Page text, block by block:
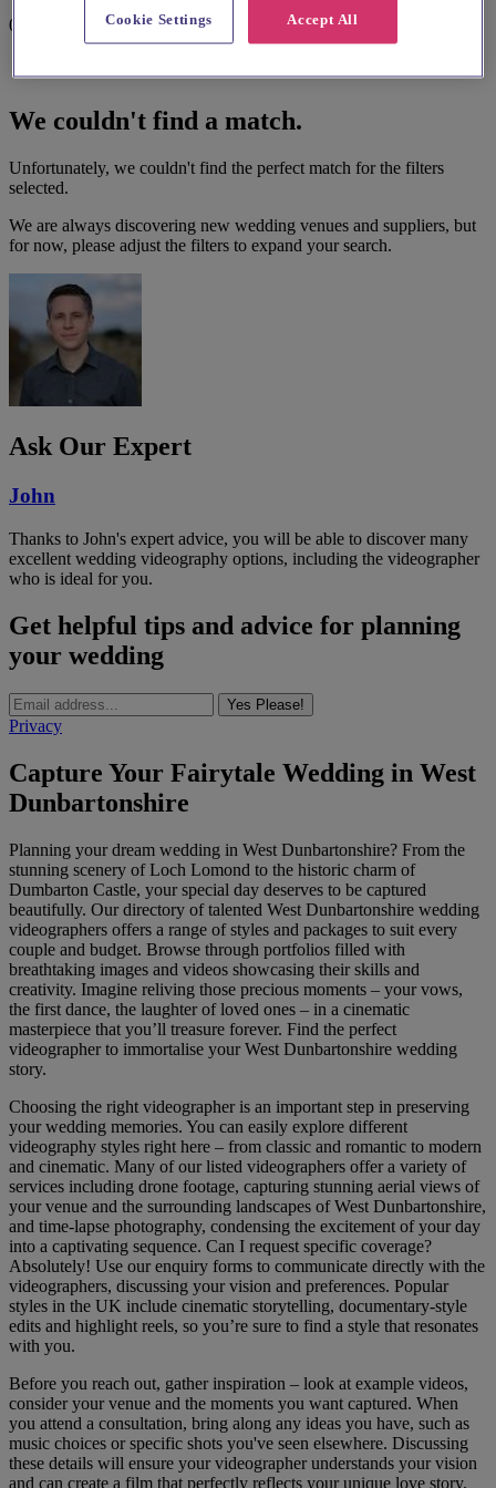
0 results
We couldn't find a match.
Unfortunately, we couldn't find the perfect match for the filters
selected.
We are always discovering new wedding venues and suppliers, but
for now, please adjust the filters to expand your search.
Ask Our Expert
John
Thanks to John's expert advice, you will be able to discover many
excellent wedding videography options, including the videographer
who is ideal for you.
Get helpful tips and advice for planning
your wedding
Yes Please!
Privacy
Capture Your Fairytale Wedding in West
Dunbartonshire
Planning your dream wedding in West Dunbartonshire? From the
stunning scenery of Loch Lomond to the historic charm of
Dumbarton Castle, your special day deserves to be captured
beautifully. Our directory of talented West Dunbartonshire wedding
videographers offers a range of styles and packages to suit every
couple and budget. Browse through portfolios filled with
breathtaking images and videos showcasing their skills and
creativity. Imagine reliving those precious moments – your vows,
the first dance, the laughter of loved ones – in a cinematic
masterpiece that you’ll treasure forever. Find the perfect
videographer to immortalise your West Dunbartonshire wedding
story.
Choosing the right videographer is an important step in preserving
your wedding memories. You can easily explore different
videography styles right here – from classic and romantic to modern
and cinematic. Many of our listed videographers offer a variety of
services including drone footage, capturing stunning aerial views of
your venue and the surrounding landscapes of West Dunbartonshire,
and time-lapse photography, condensing the excitement of your day
into a captivating sequence. Can I request specific coverage?
Absolutely! Use our enquiry forms to communicate directly with the
videographers, discussing your vision and preferences. Popular
styles in the UK include cinematic storytelling, documentary-style
edits and highlight reels, so you’re sure to find a style that resonates
with you.
Before you reach out, gather inspiration – look at example videos,
consider your venue and the moments you want captured. When
you attend a consultation, bring along any ideas you have, such as
music choices or specific shots you've seen elsewhere. Discussing
these details will ensure your videographer understands your vision
and can create a film that perfectly reflects your unique love story.
Accept All
Cookie Settings